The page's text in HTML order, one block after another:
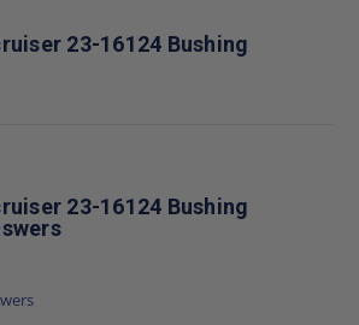
23-16124 Bushing
23-16124 Bushing